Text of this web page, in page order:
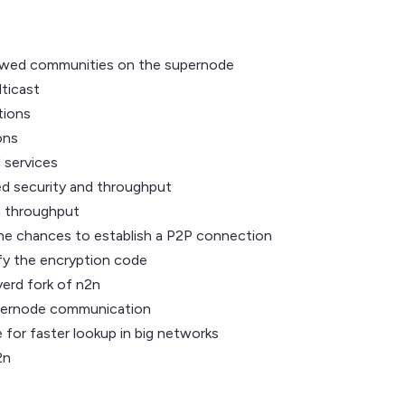
communities on the supernode
security and throughput
throughput
chances to establish a P2P connection
the encryption code
fork of n2n
communication
for faster lookup in big networks